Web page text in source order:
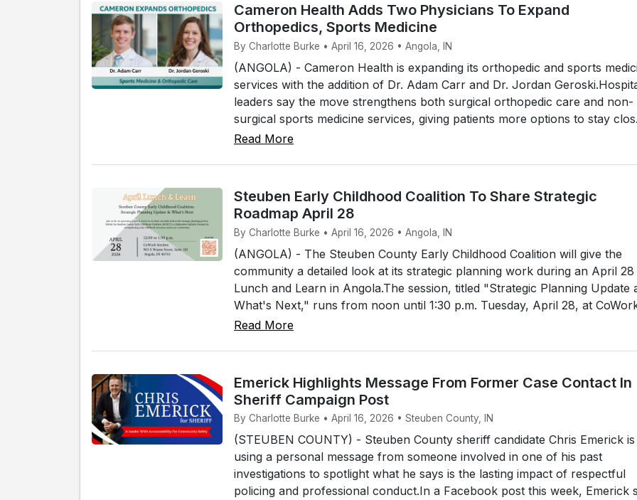
Cameron Health Adds Two Physicians To Expand
Orthopedics, Sports Medicine
By Charlotte Burke • April 16, 2026 • Angola, IN
(ANGOLA) - Cameron Health is expanding its orthopedic and sports
services with the addition of Dr. Adam Carr and Dr. Jordan
leaders say the move strengthens both surgical orthopedic care and non-
surgical sports medicine services, giving patients more options to stay
Read More
Steuben Early Childhood Coalition To Share Strategic
Roadmap April 28
By Charlotte Burke • April 16, 2026 • Angola, IN
(ANGOLA) - The Steuben County Early Childhood Coalition will give the
community a detailed look at its strategic planning work during an April 28
Lunch and Learn in Angola.The session, titled "Strategic Planning Update
What's Next," runs from noon until 1:30 p.m. Tuesday, April 28, at
Read More
Emerick Highlights Message From Former Case Contact In
Sheriff Campaign Post
By Charlotte Burke • April 16, 2026 • Steuben County, IN
(STEUBEN COUNTY) - Steuben County sheriff candidate Chris Emerick is
using a personal message from someone involved in one of his past
investigations to spotlight what he says is the lasting impact of respectful
policing and professional conduct.In a Facebook post this week, Emerick